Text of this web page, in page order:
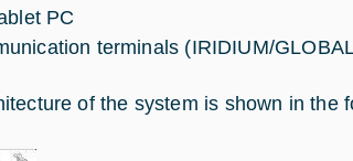
PC
terminals (IRIDIUM/
of the system is shown in the